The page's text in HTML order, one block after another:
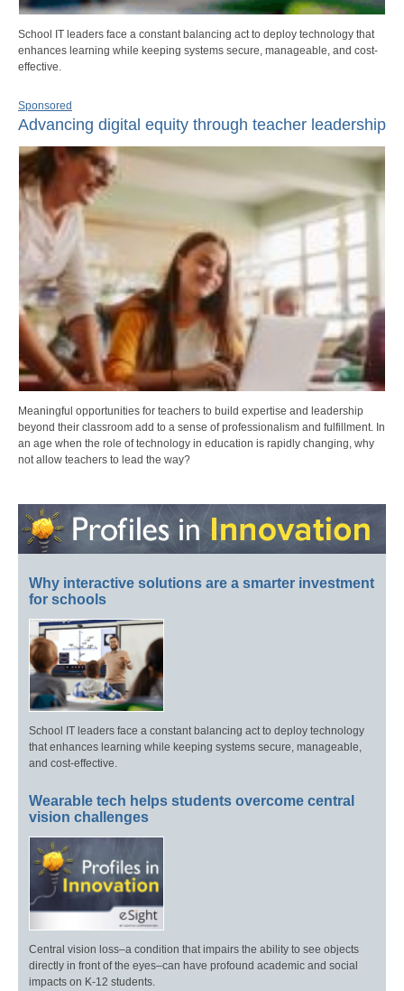
School IT leaders face a constant balancing act to deploy technology that
enhances learning while keeping systems secure, manageable, and cost-
effective.
Sponsored
Advancing digital equity through teacher leadership
Meaningful opportunities for teachers to build expertise and leadership
beyond their classroom add to a sense of professionalism and fulfillment. In
an age when the role of technology in education is rapidly changing, why
not allow teachers to lead the way?
Why interactive solutions are a smarter investment
for schools
School IT leaders face a constant balancing act to deploy technology
that enhances learning while keeping systems secure, manageable,
and cost-effective.
Wearable tech helps students overcome central
vision challenges
Central vision loss–a condition that impairs the ability to see objects
directly in front of the eyes–can have profound academic and social
impacts on K-12 students.